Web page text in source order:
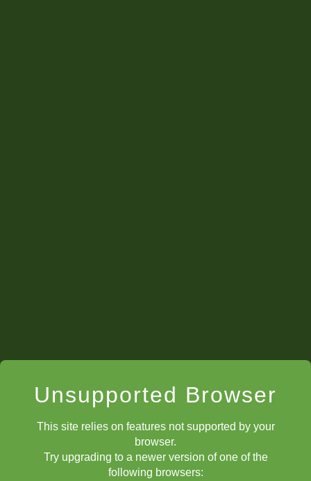
Unsupported Browser
This site relies on features not supported by your
browser.
Try upgrading to a newer version of one of the
following browsers: